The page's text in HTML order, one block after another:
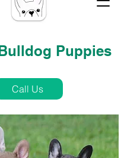
Puppies
Call Us